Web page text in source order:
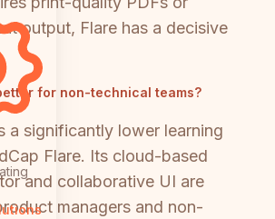
output, Flare has a decisive
for non-technical teams?
a significantly lower learning
Flare. Its cloud-based
and collaborative UI are
managers and non-